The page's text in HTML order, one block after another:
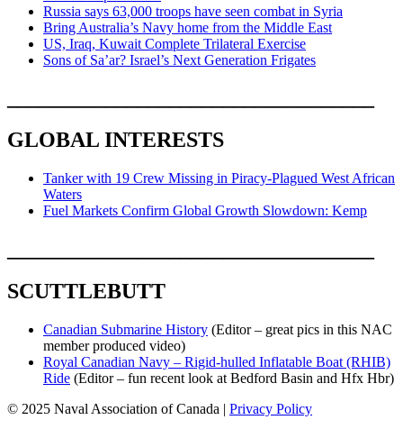
Russia says 63,000 troops have seen combat in Syria
Bring Australia’s Navy home from the Middle East
US, Iraq, Kuwait Complete Trilateral Exercise
Sons of Sa’ar? Israel’s Next Generation Frigates
GLOBAL INTERESTS
Tanker with 19 Crew Missing in Piracy-Plagued West African
Waters
Fuel Markets Confirm Global Growth Slowdown: Kemp
SCUTTLEBUTT
Canadian Submarine History (Editor – great pics in this NAC
member produced video)
Royal Canadian Navy – Rigid-hulled Inflatable Boat (RHIB)
Ride (Editor – fun recent look at Bedford Basin and Hfx Hbr)
© 2025 Naval Association of Canada | Privacy Policy